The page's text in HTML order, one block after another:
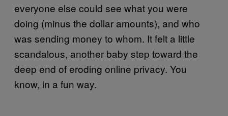
everyone else could see what you were
doing (minus the dollar amounts), and who
was sending money to whom. It felt a little
scandalous, another baby step toward the
deep end of eroding online privacy. You
know, in a fun way.